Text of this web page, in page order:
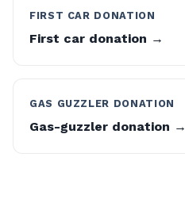
FIRST CAR DONATION
First car donation →
GAS GUZZLER DONATION
Gas-guzzler donation →